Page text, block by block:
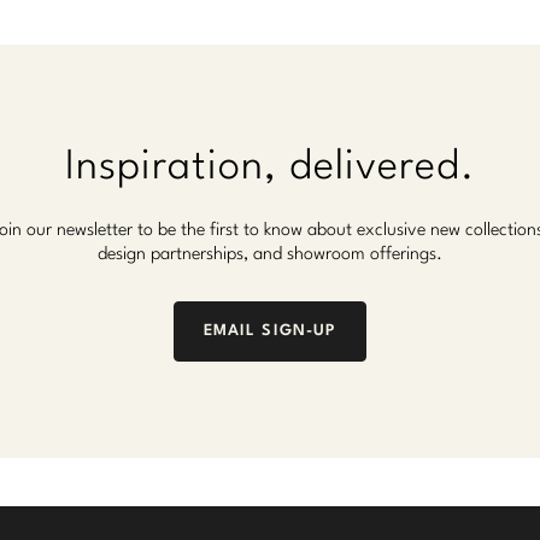
Inspiration, delivered.
our newsletter to be the first to know about exclusive new
design partnerships, and showroom offerings.
EMAIL SIGN-UP